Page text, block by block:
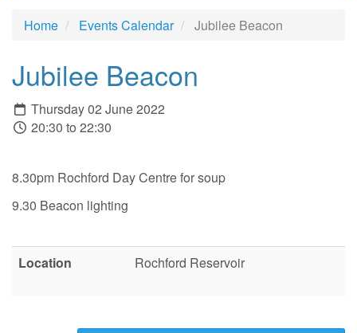
Home Events Calendar Jubilee Beacon
Jubilee Beacon
Thursday 02 June 2022
20:30 to 22:30
8.30pm Rochford Day Centre for soup
9.30 Beacon lighting
Location Rochford Reservoir